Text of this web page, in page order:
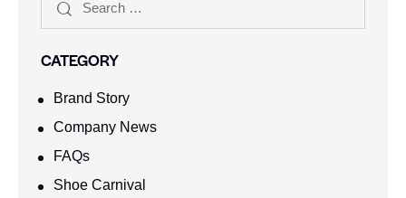
CATEGORY
Brand Story
Company News
FAQs
Shoe Carnival​